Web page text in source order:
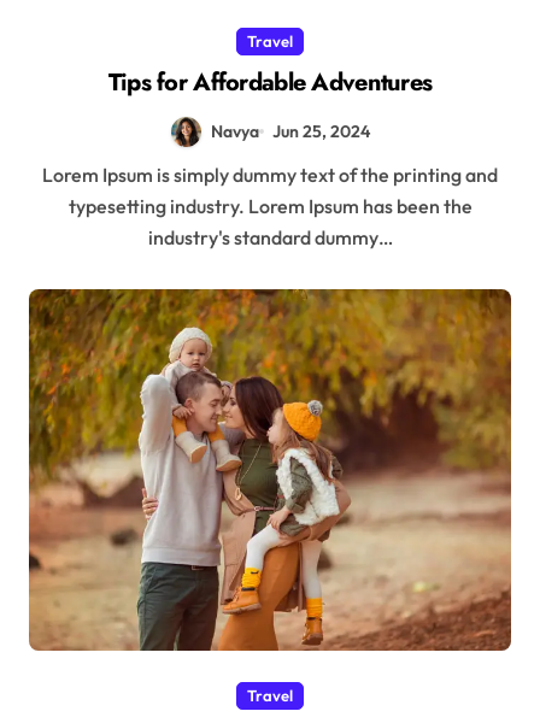
Travel
Tips for Affordable Adventures
Navya Jun 25, 2024
Lorem Ipsum is simply dummy text of the printing and
typesetting industry. Lorem Ipsum has been the
industry's standard dummy…
Travel